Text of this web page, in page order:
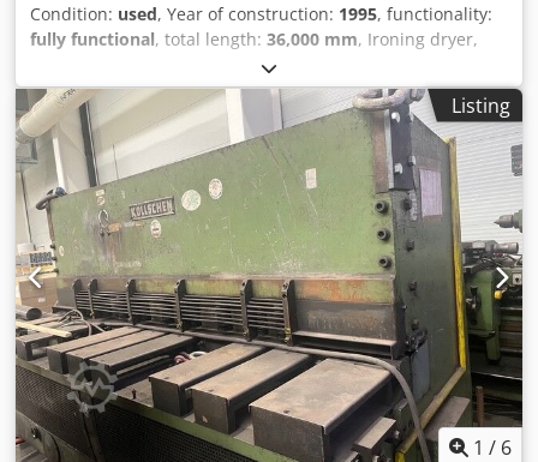
Condition: used, Year of construction: 1995, functionality:
fully functional, total length: 36,000 mm, Ironing dryer,
working width 4,600 mm, length 22,000 mm, of which
10,000 mm with press rollers, separate press cooling field,
hot water heating medium, semi-automatic feeding device,
type BFT46 and lifting platform, max. veneer length: 4,600
mm, roll width 600 mm, total length: 36,000 mm, 11 fans,
PLC control renewed in 2017 A second ironing dryer of a
similar design is available. Dcsdpfx Aaov Hygfemsk
Listing
1 / 6